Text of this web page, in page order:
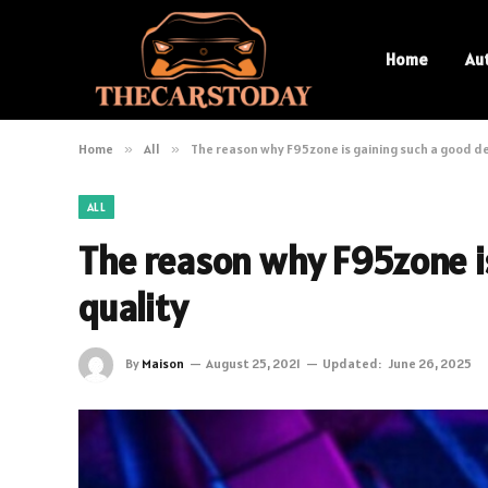
Home
Home » All » The reason why F95zone is gaining such a good
ALL
The reason why F95zone
quality
By Maison August 25, 2021 Updated: June 26, 2025